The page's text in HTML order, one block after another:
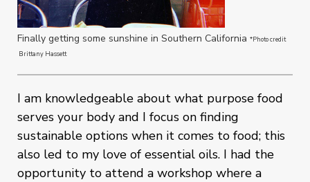
Finally getting some sunshine in Southern California *Photo credit
Brittany Hassett
I am knowledgeable about what purpose food
serves your body and I focus on finding
sustainable options when it comes to food; this
also led to my love of essential oils. I had the
opportunity to attend a workshop where a